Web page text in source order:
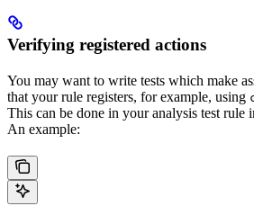
Verifying registered actions
You may want to write tests which make
that your rule registers, for example, using
This can be done in your analysis test rule
An example: